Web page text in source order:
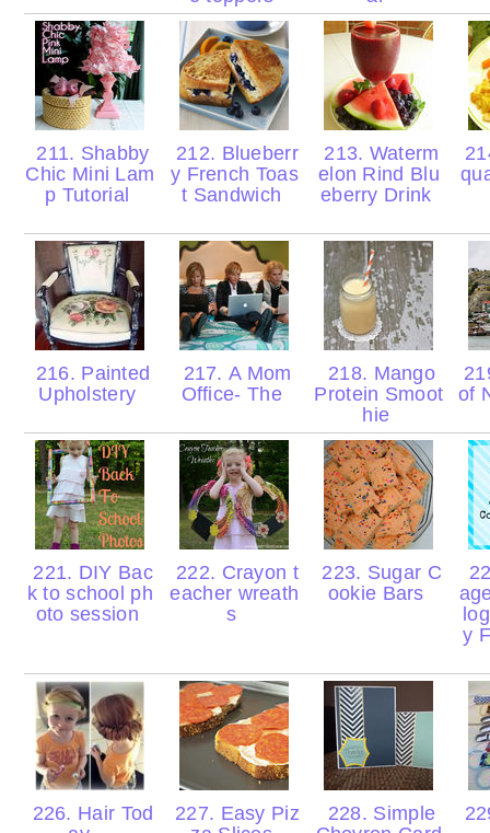
211. Shabby
Chic Mini Lam
p Tutorial
212. Blueberr
y French Toas
t Sandwich
213. Waterm
elon Rind Blu
eberry Drink
216. Painted
Upholstery
217. A Mom
Office- The
218. Mango
Protein Smoot
hie
of
221. DIY Bac
k to school ph
oto session
222. Crayon t
eacher wreath
s
223. Sugar C
ookie Bars
y
226. Hair Tod
227. Easy Piz
228. Simple